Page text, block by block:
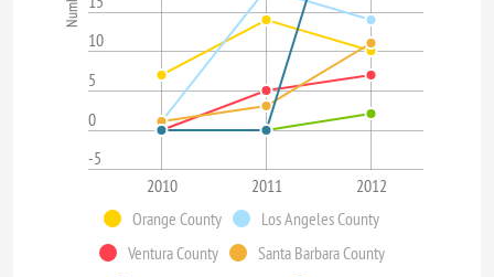
-5
0
5
10
2010 2011 2012
Orange County
Los Angeles County
Ventura County
Santa Barbara County